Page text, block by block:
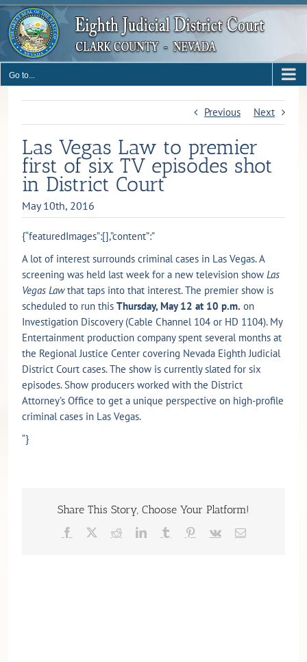
Skip
content
Go to...
Previous Next
Las Vegas Law to premier
first of six TV episodes shot
in District Court
May 10th, 2016
{“featuredImages”:[],”content”:”
A lot of interest surrounds criminal cases in Las Vegas. A
screening was held last week for a new television show Las
Vegas Lawthat taps into that interest. The premier show is
scheduled to run this Thursday, May 12 at 10 p.m. on
Investigation Discovery (Cable Channel 104 or HD 1104). My
Entertainment production company spent several months at
the Regional Justice Center covering Nevada Eighth Judicial
District Court cases. The show is currently slated for six
episodes. Show producers worked with the District
Attorney’s Office to get a unique perspective on high-profile
criminal cases in Las Vegas.
“}
Share This Story, Choose Your Platform!
Facebook RedditLinkedInTumblr Pinterest
Vk Email